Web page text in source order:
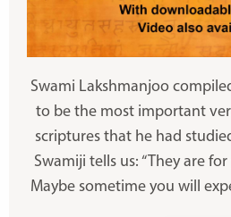
Swami Lakshmanjoo
to be the most important
scriptures that he had
Swamiji tells us: “They are
Maybe sometime you will